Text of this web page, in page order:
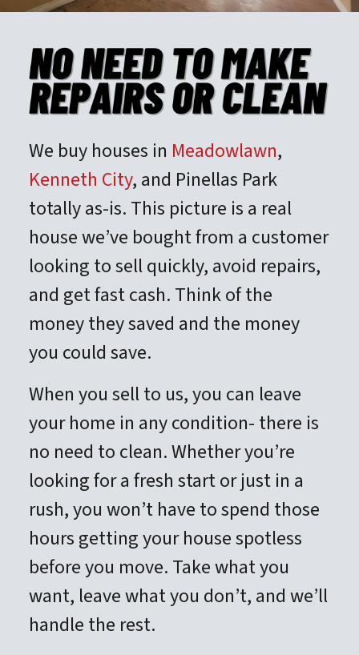
We buy houses in Meadowlawn,
Kenneth City, and Pinellas Park
totally as-is. This picture is a real
house we’ve bought from a customer
looking to sell quickly, avoid repairs,
and get fast cash. Think of the
money they saved and the money
you could save.
When you sell to us, you can leave
your home in any condition- there is
no need to clean. Whether you’re
looking for a fresh start or just in a
rush, you won’t have to spend those
hours getting your house spotless
before you move. Take what you
want, leave what you don’t, and we’ll
handle the rest.